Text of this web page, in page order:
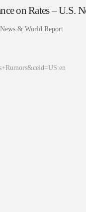
on Rates – U.S.
& World Report